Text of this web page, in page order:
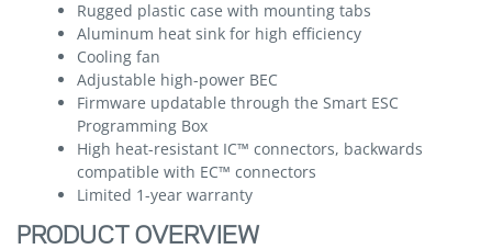
Rugged plastic case with mounting tabs
Aluminum heat sink for high efficiency
Cooling fan
Adjustable high-power BEC
Firmware updatable through the Smart ESC
Programming Box
High heat-resistant IC™ connectors, backwards
compatible with EC™ connectors
Limited 1-year warranty
PRODUCT OVERVIEW